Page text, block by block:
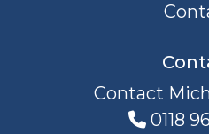
Contact
0118